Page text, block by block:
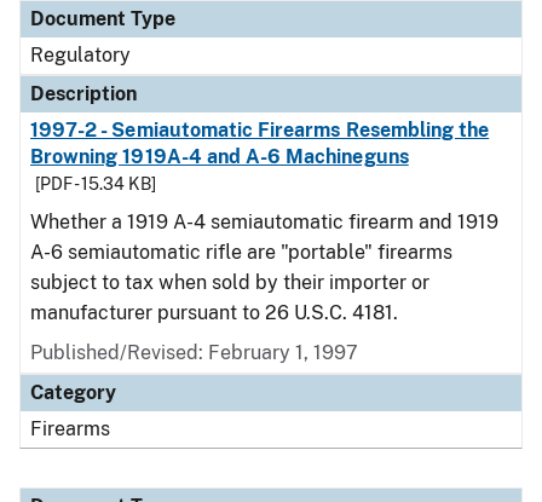
Document Type
Regulatory
Description
1997-2 - Semiautomatic Firearms Resembling the
Browning 1919A-4 and A-6 Machineguns
[PDF - 15.34 KB]
Whether a 1919 A-4 semiautomatic firearm and 1919
A-6 semiautomatic rifle are "portable" firearms
subject to tax when sold by their importer or
manufacturer pursuant to 26 U.S.C. 4181.
Published/Revised: February 1, 1997
Category
Firearms